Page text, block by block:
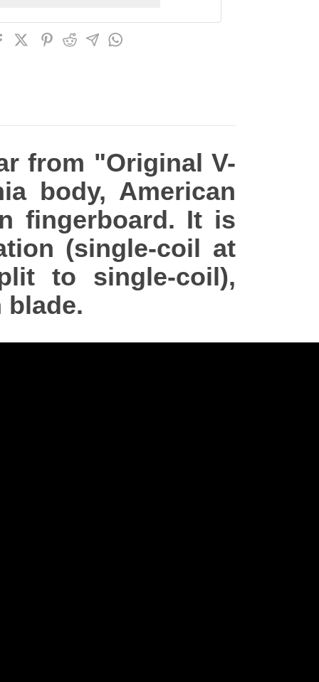
from "Original V-
body, American
fingerboard. It is
(single-coil at
to single-coil),
blade.